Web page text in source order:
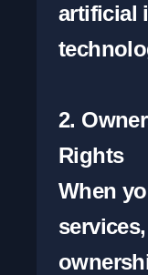
artificial
2.
Rights
When